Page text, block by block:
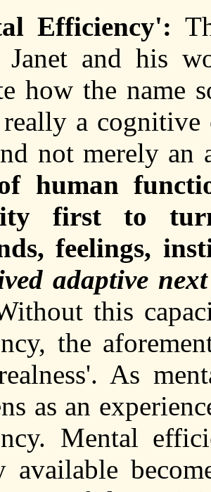
Efficiency':
Janet and his
how the name
a cognitive
not merely an
human
first to
feelings,
adaptive
this
the
As
as an
Mental
available